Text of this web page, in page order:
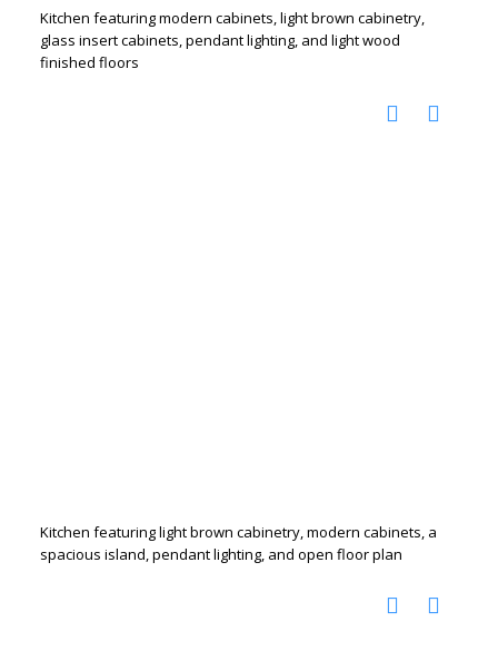
Kitchen featuring modern cabinets, light brown cabinetry,
glass insert cabinets, pendant lighting, and light wood
finished floors
Kitchen featuring light brown cabinetry, modern cabinets, a
spacious island, pendant lighting, and open floor plan